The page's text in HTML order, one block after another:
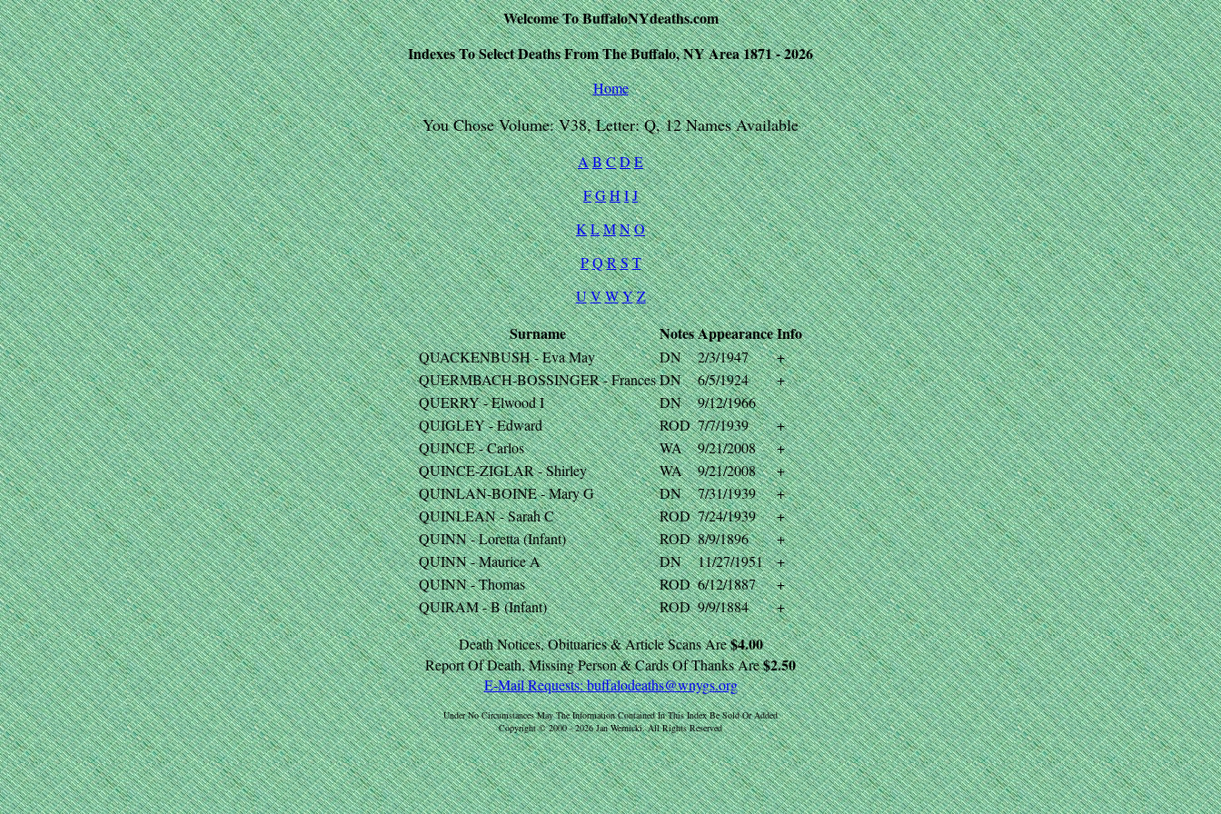
Welcome To BuffaloNYdeaths.com
Indexes To Select Deaths From The Buffalo, NY Area 1871 - 2026
Home
You Chose Volume: V38, Letter: Q, 12 Names Available
ABCDE
FGHIJ
KLMNO
PQRST
UVWYZ
Surname NotesAppearanceInfo
QUACKENBUSH - Eva May DN 2/3/1947
+
QUERMBACH-BOSSINGER - FrancesDN 6/5/1924
+
QUERRY - Elwood I
DN
9/12/1966
QUIGLEY - Edward
ROD 7/7/1939
+
QUINCE - Carlos
WA 9/21/2008
+
QUINCE-ZIGLAR - Shirley
WA 9/21/2008
+
QUINLAN-BOINE - Mary G
DN 7/31/1939
+
QUINLEAN - Sarah C
ROD 7/24/1939
+
QUINN - Loretta (Infant)
ROD 8/9/1896
+
QUINN - Maurice A
DN 11/27/1951
+
QUINN - Thomas
ROD 6/12/1887
+
QUIRAM - B (Infant)
ROD 9/9/1884
+
Death Notices, Obituaries & Article Scans Are$4.00
Report Of Death, Missing Person & Cards Of Thanks Are$2.50
E-Mail Requests:buffalodeaths@wnygs.org
Under No Circumstances May The Information Contained In This Index Be Sold Or Added
Copyright © 2000 - 2026 Jan Wernicki. All Rights Reserved